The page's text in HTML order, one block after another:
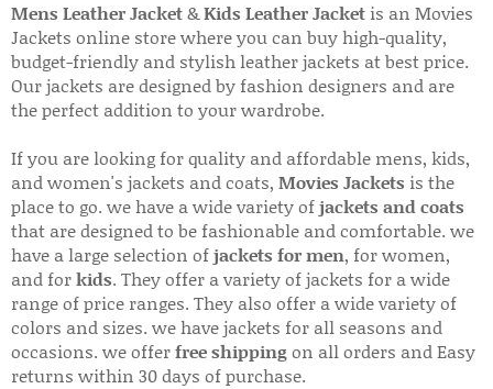
Mens Leather Jacket&Kids Leather Jacket is an Movies
Jackets online store where you can buy high-quality,
budget-friendly and stylish leather jackets at best price.
Our jackets are designed by fashion designers and are
the perfect addition to your wardrobe.
If you are looking for quality and affordable mens, kids,
and women's jackets and coats, Movies Jackets is the
place to go. we have a wide variety ofjackets and coats
that are designed to be fashionable and comfortable. we
have a large selection ofjackets for men, for women,
and forkids. They offer a variety of jackets for a wide
range of price ranges. They also offer a wide variety of
colors and sizes. we have jackets for all seasons and
occasions. we offerfree shippingon all orders and Easy
returns within 30 days of purchase.